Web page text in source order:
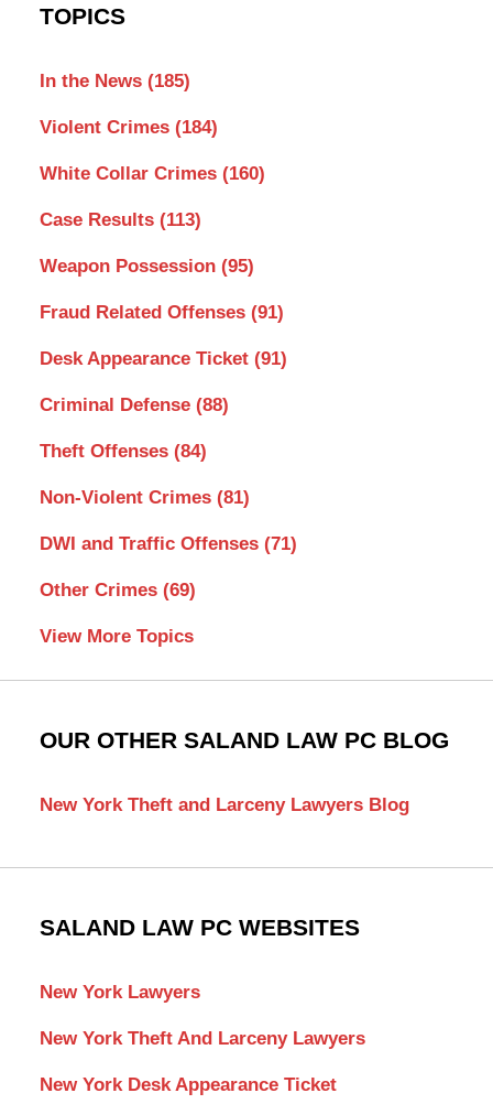
TOPICS
In the News (185)
Violent Crimes (184)
White Collar Crimes (160)
Case Results (113)
Weapon Possession (95)
Fraud Related Offenses (91)
Desk Appearance Ticket (91)
Criminal Defense (88)
Theft Offenses (84)
Non-Violent Crimes (81)
DWI and Traffic Offenses (71)
Other Crimes (69)
View More Topics
OUR OTHER SALAND LAW PC BLOG
New York Theft and Larceny Lawyers Blog
SALAND LAW PC WEBSITES
New York Lawyers
New York Theft And Larceny Lawyers
New York Desk Appearance Ticket